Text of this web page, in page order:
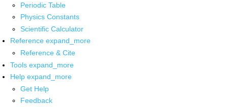
Periodic Table
Physics Constants
Scientific Calculator
Reference expand_more
Reference & Cite
Tools expand_more
Help expand_more
Get Help
Feedback